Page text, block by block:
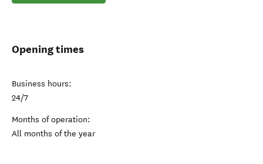
Opening times
Business hours:
24/7
Months of operation:
All months of the year